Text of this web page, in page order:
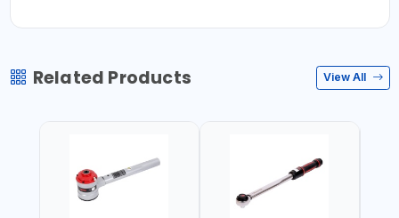
Related Products View All